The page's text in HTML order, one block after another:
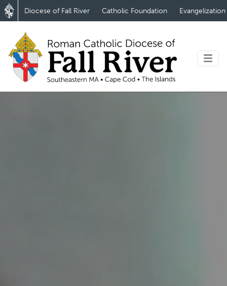
Diocese of Fall River Catholic Foundation Evangelization